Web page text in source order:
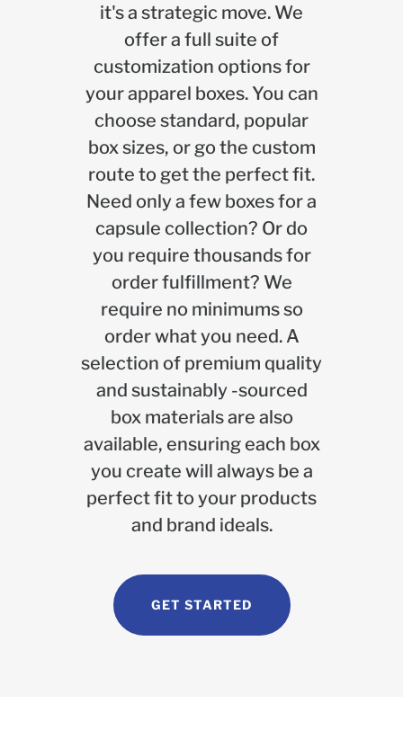
it's a strategic move. We
offer a full suite of
customization options for
your apparel boxes. You can
choose standard, popular
box sizes, or go the custom
route to get the perfect fit.
Need only a few boxes for a
capsule collection? Or do
you require thousands for
order fulfillment? We
require no minimums so
order what you need. A
selection of premium quality
and sustainably -sourced
box materials are also
available, ensuring each box
you create will always be a
perfect fit to your products
and brand ideals.
GET STARTED